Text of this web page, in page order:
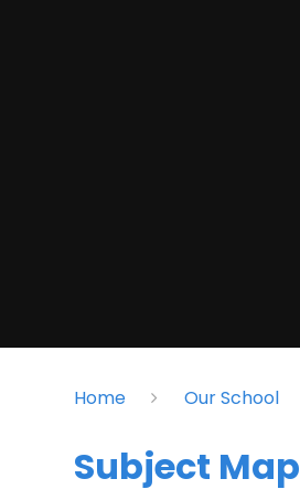
Home Our School
Subject Map